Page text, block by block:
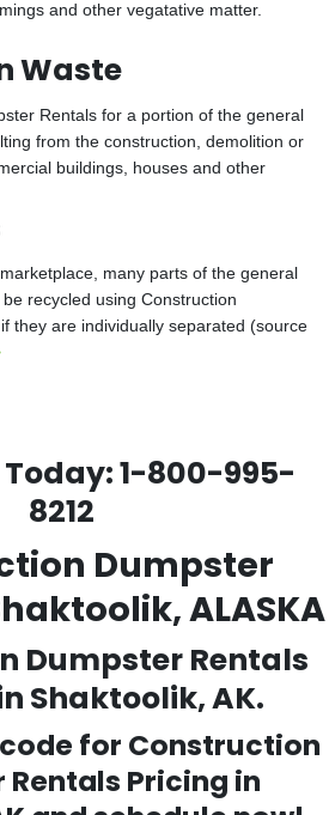
and other vegatative matter.
Waste
Rentals for a portion of the general
from the construction, demolition or
buildings, houses and other
many parts of the general
recycled using Construction
they are individually separated (source
1-800-995-
8212
Dumpster
ALASKA
Dumpster Rentals
Shaktoolik, AK.
for Construction
Pricing in